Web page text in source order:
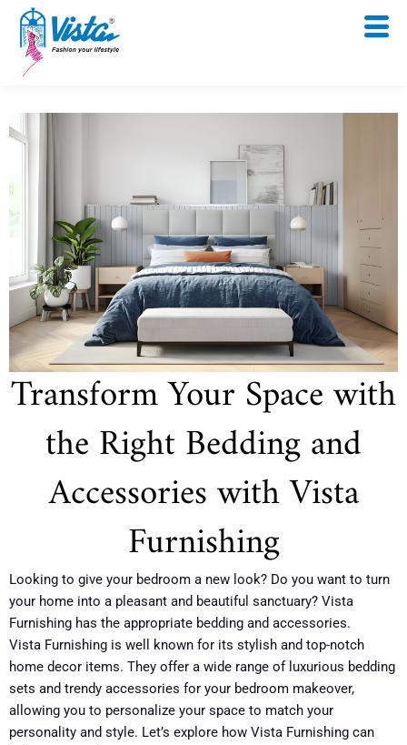
Skip
content
Transform Your Space with
the Right Bedding and
Accessories with Vista
Furnishing
Looking to give your bedroom a new look? Do you want to turn
your home into a pleasant and beautiful sanctuary? Vista
Furnishing has the appropriate bedding and accessories.
Vista Furnishing is well known for its stylish and top-notch
home decor items. They offer a wide range of luxurious bedding
sets and trendy accessories for your bedroom makeover,
allowing you to personalize your space to match your
personality and style. Let’s explore how Vista Furnishing can